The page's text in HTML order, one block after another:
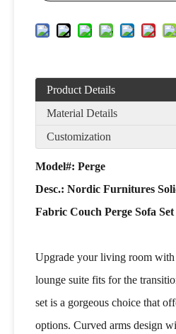
Product Details
Material Details
Customization
Model#: Perge
Desc.: Nordic Furnitures
Fabric Couch Perge Sofa Set
Upgrade your living room with
lounge suite fits for the
set is a gorgeous choice that
options. Curved arms design